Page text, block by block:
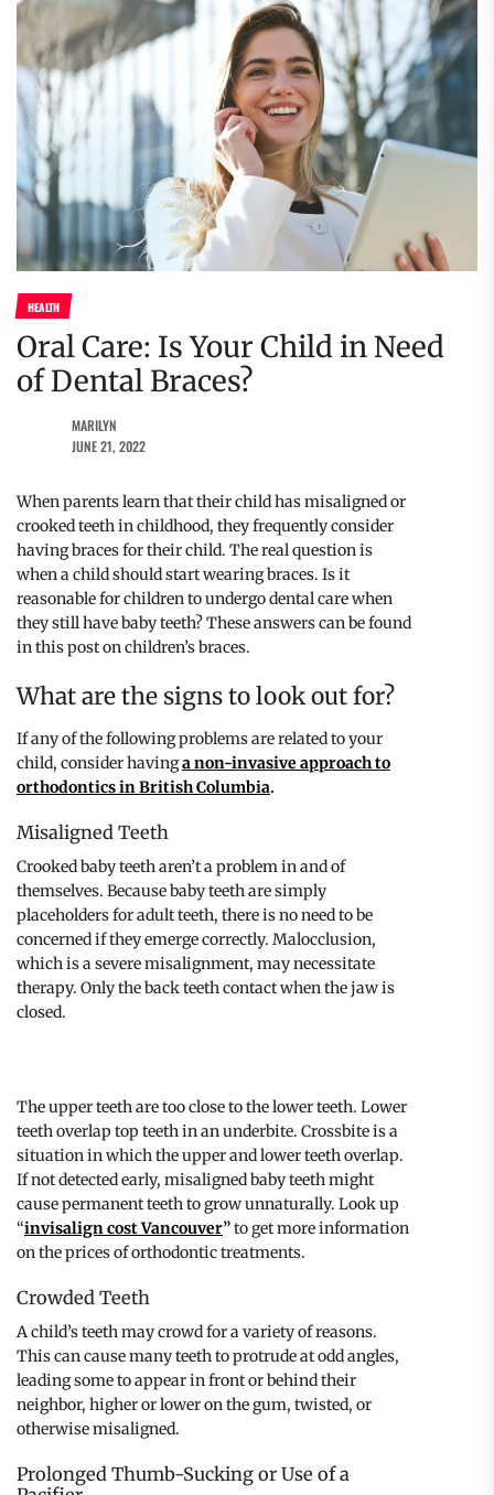
HEALTH
Oral Care: Is Your Child in Need
of Dental Braces?
MARILYN
JUNE 21, 2022
When parents learn that their child has misaligned or
crooked teeth in childhood, they frequently consider
having braces for their child. The real question is
when a child should start wearing braces. Is it
reasonable for children to undergo dental care when
they still have baby teeth? These answers can be found
in this post on children’s braces.
What are the signs to look out for?
If any of the following problems are related to your
child, consider havinga non-invasive approach to
orthodontics in British Columbia.
Misaligned Teeth
Crooked baby teeth aren’t a problem in and of
themselves. Because baby teeth are simply
placeholders for adult teeth, there is no need to be
concerned if they emerge correctly. Malocclusion,
which is a severe misalignment, may necessitate
therapy. Only the back teeth contact when the jaw is
closed.
The upper teeth are too close to the lower teeth. Lower
teeth overlap top teeth in an underbite. Crossbite is a
situation in which the upper and lower teeth overlap.
If not detected early, misaligned baby teeth might
cause permanent teeth to grow unnaturally. Look up
“invisalign cost Vancouver”to get more information
on the prices of orthodontic treatments.
Crowded Teeth
A child’s teeth may crowd for a variety of reasons.
This can cause many teeth to protrude at odd angles,
leading some to appear in front or behind their
neighbor, higher or lower on the gum, twisted, or
otherwise misaligned.
Prolonged Thumb-Sucking or Use of a